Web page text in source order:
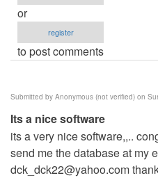
or
register
to post comments
Submitted by Anonymous (not verified) on
Its a nice software
its a very nice software,,..
send me the database at my
dck_dck22@yahoo.com